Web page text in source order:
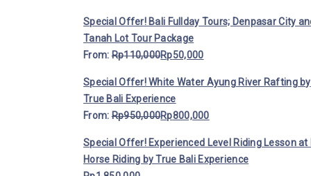
Special Offer! Bali Fullday Tours; Denpasar City
Tanah Lot Tour Package
From:Rp110,000Rp50,000
Special Offer! White Water Ayung River Rafting by
True Bali Experience
From:Rp950,000Rp800,000
Special Offer! Experienced Level Riding Lesson at
Horse Riding by True Bali Experience